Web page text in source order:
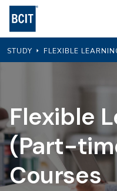
Skip
main
content
STUDY FLEXIBLE
Flexible
(Part-
Courses